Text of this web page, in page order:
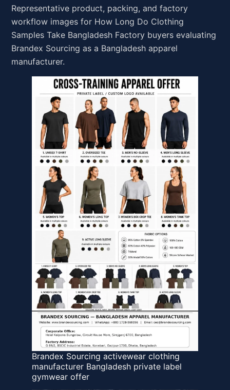
Representative product, packing, and factory
workflow images for How Long Do Clothing
Samples Take Bangladesh Factory buyers evaluating
Brandex Sourcing as a Bangladesh apparel
manufacturer.
Brandex Sourcing activewear clothing
manufacturer Bangladesh private label
gymwear offer